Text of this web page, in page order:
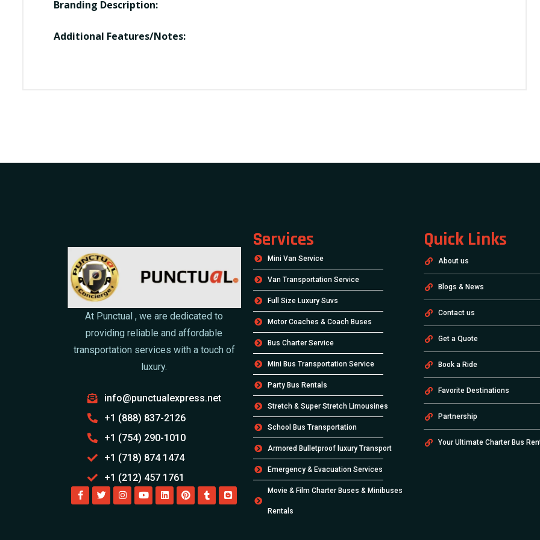
Branding Description:
Additional Features/Notes:
At Punctual , we are dedicated to
providing reliable and affordable
transportation services with a touch of
luxury.
info@punctualexpress.net
+1 (888) 837-2126
+1 (754) 290-1010
+1 (718) 874 1474
+1 (212) 457 1761
Services
Mini Van Service
Van Transportation Service
Full Size Luxury Suvs
Motor Coaches & Coach Buses
Bus Charter Service
Mini Bus Transportation Service
Party Bus Rentals
Stretch & Super Stretch Limousines
School Bus Transportation
Armored Bulletproof luxury Transport
Emergency & Evacuation Services
Movie & Film Charter Buses & Minibuses
Rentals
Quick Links
About us
Blogs & News
Contact us
Get a Quote
Book a Ride
Favorite Destinations
Partnership
Your Ultimate Charter Bus